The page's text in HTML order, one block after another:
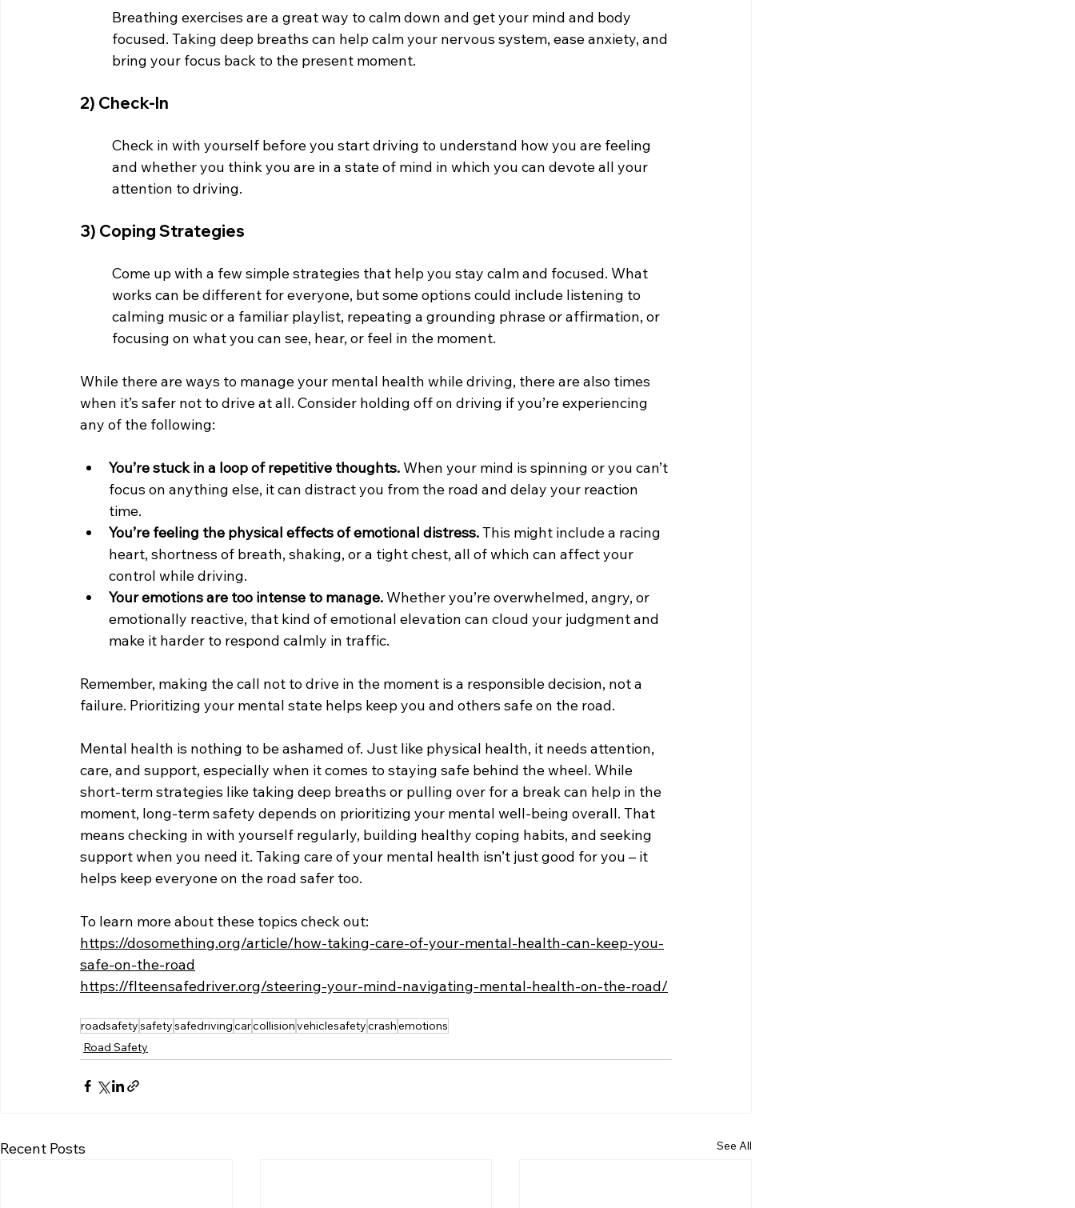
Breathing exercises are a great way to calm down and get your mind and body
focused. Taking deep breaths can help calm your nervous system, ease anxiety, and
bring your focus back to the present moment.
2) Check-In
Check in with yourself before you start driving to understand how you are feeling
and whether you think you are in a state of mind in which you can devote all your
attention to driving.
3) Coping Strategies
Come up with a few simple strategies that help you stay calm and focused. What
works can be different for everyone, but some options could include listening to
calming music or a familiar playlist, repeating a grounding phrase or affirmation, or
focusing on what you can see, hear, or feel in the moment.
While there are ways to manage your mental health while driving, there are also times
when it’s safer not to drive at all. Consider holding off on driving if you’re experiencing
any of the following:
You’re stuck in a loop of repetitive thoughts. When your mind is spinning or you can’t
focus on anything else, it can distract you from the road and delay your reaction
time.
You’re feeling the physical effects of emotional distress. This might include a racing
heart, shortness of breath, shaking, or a tight chest, all of which can affect your
control while driving.
Your emotions are too intense to manage. Whether you’re overwhelmed, angry, or
emotionally reactive, that kind of emotional elevation can cloud your judgment and
make it harder to respond calmly in traffic.
Remember, making the call not to drive in the moment is a responsible decision, not a
failure. Prioritizing your mental state helps keep you and others safe on the road.
Mental health is nothing to be ashamed of. Just like physical health, it needs attention,
care, and support, especially when it comes to staying safe behind the wheel. While
short-term strategies like taking deep breaths or pulling over for a break can help in the
moment, long-term safety depends on prioritizing your mental well-being overall. That
means checking in with yourself regularly, building healthy coping habits, and seeking
support when you need it. Taking care of your mental health isn’t just good for you – it
helps keep everyone on the road safer too.
To learn more about these topics check out:
https://dosomething.org/article/how-taking-care-of-your-mental-health-can-keep-you-
safe-on-the-road
https://flteensafedriver.org/steering-your-mind-navigating-mental-health-on-the-road/
roadsafetysafetysafedrivingcarcollisionvehiclesafetycrashemotions
Road Safety
Recent Posts See All